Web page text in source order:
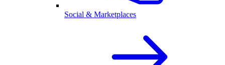
Social & Marketplaces